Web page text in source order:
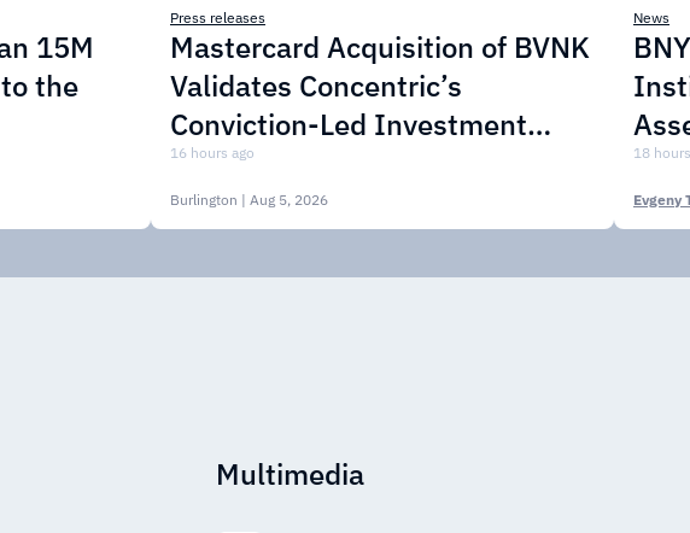
15M
the
Press releases
Mastercard Acquisition of BVNK
Validates Concentric’s
Conviction-Led Investment
Approach
16 hours ago
Burlington | Aug 5, 2026
News
18
Evgeny
Multimedia